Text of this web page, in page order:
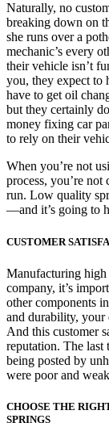
Naturally, no
breaking down on
she runs over a
mechanic’s every
their vehicle isn’t
you, they expect to
have to get oil
but they certainly
money fixing car
to rely on their
When you’re not
process, you’re
run. Low quality
—and it’s going to
CUSTOMER
Manufacturing
company, it’s
other components
and durability, your
And this customer
reputation. The
being posted by
were poor and
CHOOSE THE
SPRINGS